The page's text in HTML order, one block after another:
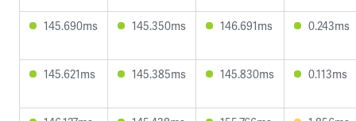
145.690ms 145.350ms 146.691ms 0.243ms
145.621ms 145.385ms 145.830ms 0.113ms